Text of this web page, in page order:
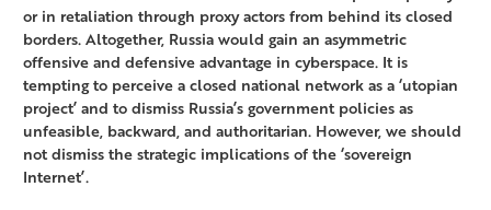
or in retaliation through proxy actors from behind its closed
borders. Altogether, Russia would gain an asymmetric
offensive and defensive advantage in cyberspace. It is
tempting to perceive a closed national network as a ‘utopian
project’ and to dismiss Russia’s government policies as
unfeasible, backward, and authoritarian. However, we should
not dismiss the strategic implications of the ‘sovereign
Internet’.